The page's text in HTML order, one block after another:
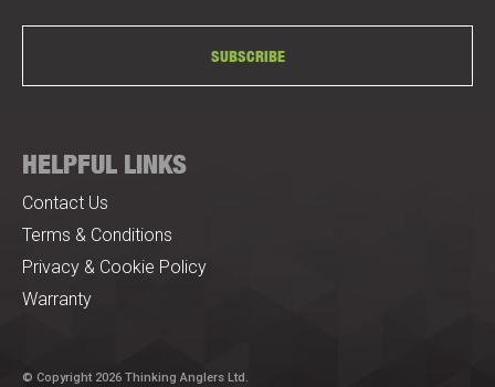
SUBSCRIBE
HELPFUL LINKS
Contact Us
Terms & Conditions
Privacy & Cookie Policy
Warranty
© Copyright 2026 Thinking Anglers Ltd.